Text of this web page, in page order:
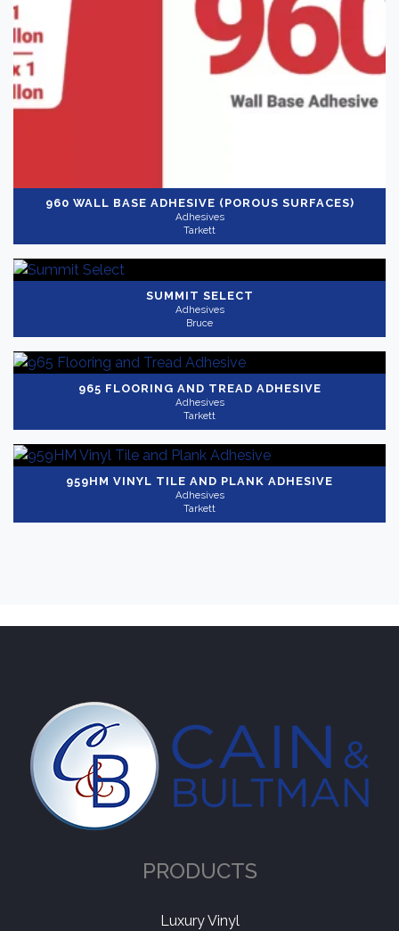
960 WALL BASE ADHESIVE (POROUS SURFACES)
Adhesives
Tarkett
SUMMIT SELECT
Adhesives
Bruce
965 FLOORING AND TREAD ADHESIVE
Adhesives
Tarkett
959HM VINYL TILE AND PLANK ADHESIVE
Adhesives
Tarkett
PRODUCTS
Luxury Vinyl